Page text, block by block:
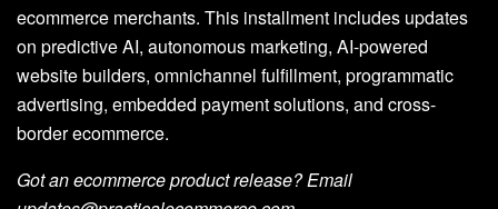
ecommerce merchants. This installment includes updates
on predictive AI, autonomous marketing, AI-powered
website builders, omnichannel fulfillment, programmatic
advertising, embedded payment solutions, and cross-
border ecommerce.
Got an ecommerce product release? Email